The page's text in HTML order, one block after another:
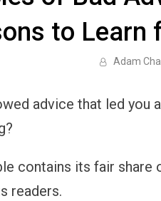
to Learn
Adam
advice that led you
contains its fair
readers.